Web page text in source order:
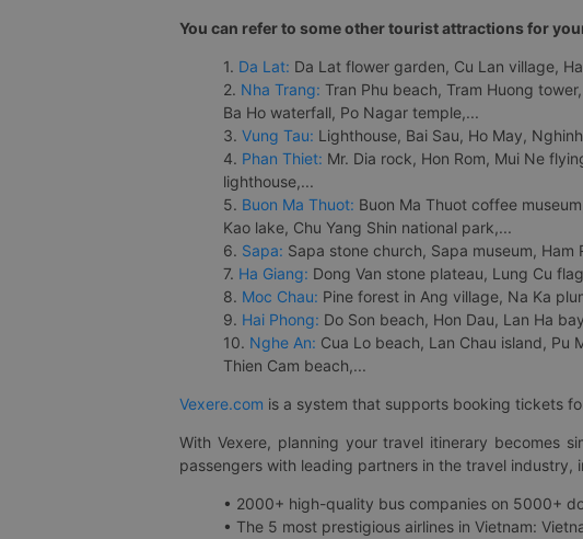
You can refer to some other tourist attractions for
1. Da Lat: Da Lat flower garden, Cu Lan village,
2. Nha Trang: Tran Phu beach, Tram Huong
Ba Ho waterfall, Po Nagar temple,...
3. Vung Tau: Lighthouse, Bai Sau, Ho May,
4. Phan Thiet: Mr. Dia rock, Hon Rom, Mui Ne
lighthouse,...
5. Buon Ma Thuot: Buon Ma Thuot coffee
Kao lake, Chu Yang Shin national park,...
6. Sapa: Sapa stone church, Sapa museum,
7. Ha Giang: Dong Van stone plateau, Lung Cu
8. Moc Chau: Pine forest in Ang village, Na Ka
9. Hai Phong: Do Son beach, Hon Dau, Lan Ha
10. Nghe An: Cua Lo beach, Lan Chau island, Pu
Thien Cam beach,...
Vexere.com is a system that supports booking tickets
With Vexere, planning your travel itinerary becomes
passengers with leading partners in the travel industry,
• 2000+ high-quality bus companies on 5000+
• The 5 most prestigious airlines in Vietnam: